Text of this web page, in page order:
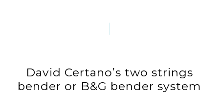
David Certano’s two strings
bender or B&G bender system